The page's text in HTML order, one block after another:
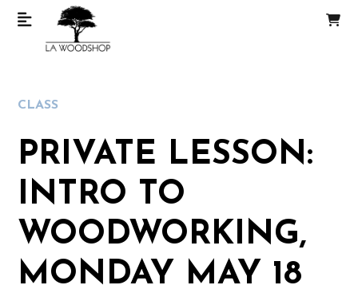
CLASS
PRIVATE LESSON:
INTRO TO
WOODWORKING,
MONDAY MAY 18